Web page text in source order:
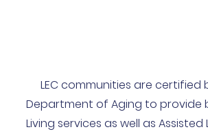
LEC communities are certified
Department of Aging to provide
Living services as well as Assisted